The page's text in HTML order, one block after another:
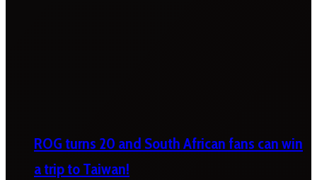
ROG turns 20 and South African fans can win
a trip to Taiwan!